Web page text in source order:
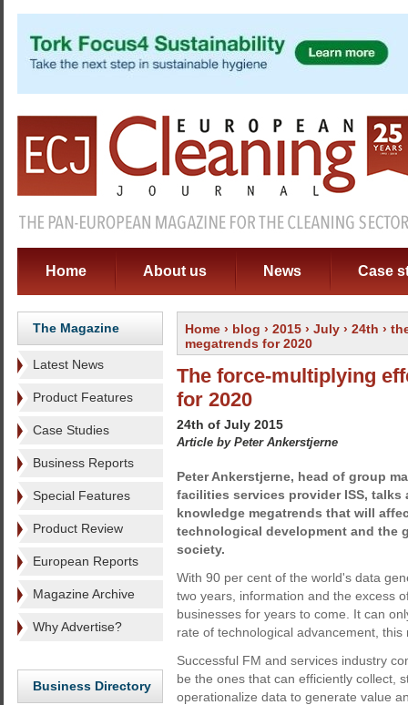
Home About us News Case
The Magazine
Latest News
Product Features
Case Studies
Business Reports
Special Features
Product Review
European Reports
Magazine Archive
Why Advertise?
Business Directory
Home › blog › 2015 › July › 24th ›
megatrends for 2020
The force-multiplying
for 2020
24th of July 2015
Article by Peter Ankerstjerne
Peter Ankerstjerne, head of group
facilities services provider ISS, talks
knowledge megatrends that will
technological development and the
society.
With 90 per cent of the world's data
two years, information and the excess
businesses for years to come. It can
rate of technological advancement, this
Successful FM and services industry
be the ones that can efficiently collect,
operationalize data to generate value